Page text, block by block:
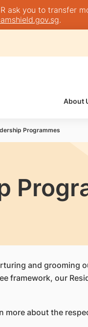
ask you to transfer
.
About
Programmes
and grooming
framework, our
more about the